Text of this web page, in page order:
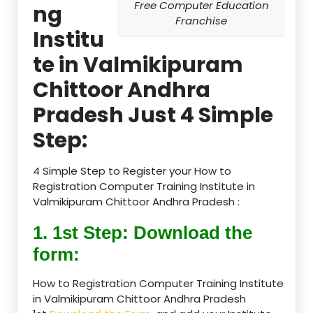
Free Computer Education
Franchise
ng
Institu
te in Valmikipuram
Chittoor Andhra
Pradesh Just 4 Simple
Step:
4 Simple Step to Register your How to
Registration Computer Training Institute in
Valmikipuram Chittoor Andhra Pradesh :
1. 1st Step: Download the
form:
How to Registration Computer Training Institute
in Valmikipuram Chittoor Andhra Pradesh